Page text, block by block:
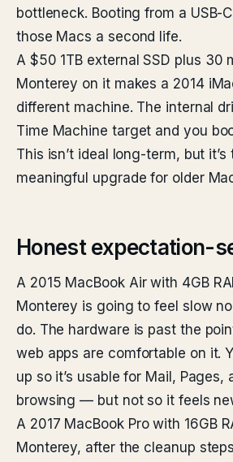
bottleneck. Booting from a USB-
those Macs a second life.
A $50 1TB external SSD plus 30
Monterey on it makes a 2014
different machine. The internal
Time Machine target and you
This isn’t ideal long-term, but
meaningful upgrade for older
Honest expectation-
A 2015 MacBook Air with 4GB
Monterey is going to feel slow
do. The hardware is past the
web apps are comfortable on it.
up so it’s usable for Mail, Pages,
browsing — but not so it feels
A 2017 MacBook Pro with 16GB
Monterey, after the cleanup